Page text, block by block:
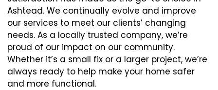
Ashtead. We continually evolve and improve
our services to meet our clients’ changing
needs. As a locally trusted company, we’re
proud of our impact on our community.
Whether it’s a small fix or a larger project, we’re
always ready to help make your home safer
and more functional.